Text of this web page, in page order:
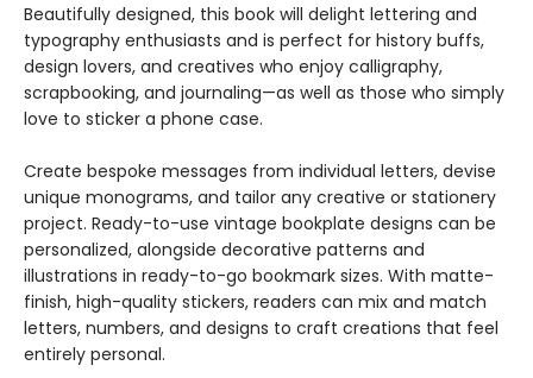
Beautifully designed, this book will delight lettering and
typography enthusiasts and is perfect for history buffs,
design lovers, and creatives who enjoy calligraphy,
scrapbooking, and journaling—as well as those who simply
love to sticker a phone case.
Create bespoke messages from individual letters, devise
unique monograms, and tailor any creative or stationery
project. Ready-to-use vintage bookplate designs can be
personalized, alongside decorative patterns and
illustrations in ready-to-go bookmark sizes. With matte-
finish, high-quality stickers, readers can mix and match
letters, numbers, and designs to craft creations that feel
entirely personal.